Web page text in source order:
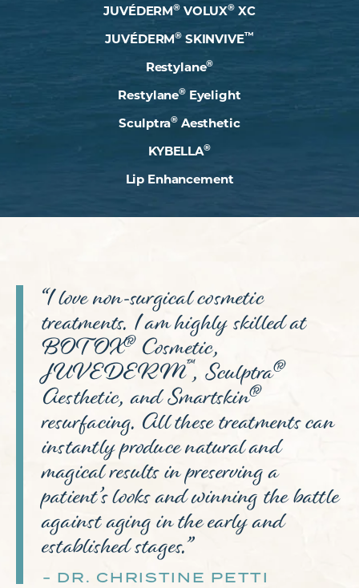
JUVÉDERM® VOLUX® XC
JUVÉDERM® SKINVIVE™
Restylane®
Restylane®Eyelight
Sculptra® Aesthetic
KYBELLA®
Lip Enhancement
“I love non-surgical cosmetic
treatments. I am highly skilled at
BOTOX®Cosmetic,
JUVEDERM™, Sculptra®
Aesthetic, and Smartskin®
resurfacing. All these treatments can
instantly produce natural and
magical results in preserving a
patient’s looks and winning the battle
against aging in the early and
established stages.”
DR. CHRISTINE PETTI